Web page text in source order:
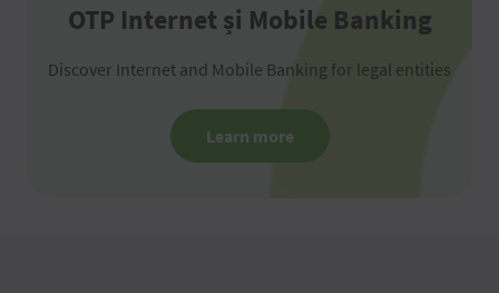
OTP Internet și Mobile Banking
Discover Internet and Mobile Banking for legal entities
Learn more